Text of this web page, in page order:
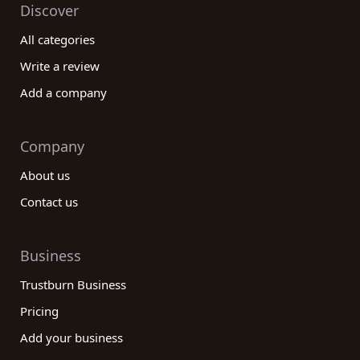
Discover
All categories
Write a review
Add a company
Company
About us
Contact us
Business
Trustburn Business
Pricing
Add your business